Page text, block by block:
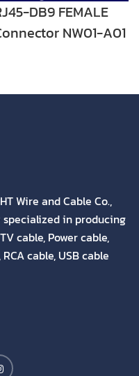
DB9 FEMALE
NW01-A01
Wire and Cable Co.,
in producing
cable, Power cable,
cable, USB cable